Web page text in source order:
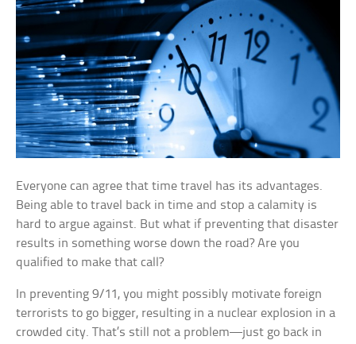
Everyone can agree that time travel has its advantages.
Being able to travel back in time and stop a calamity is
hard to argue against. But what if preventing that disaster
results in something worse down the road? Are you
qualified to make that call?
In preventing 9/11, you might possibly motivate foreign
terrorists to go bigger, resulting in a nuclear explosion in a
crowded city. That’s still not a problem—just go back in